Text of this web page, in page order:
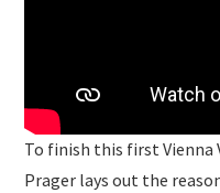
To finish this first Vienna
Prager lays out the